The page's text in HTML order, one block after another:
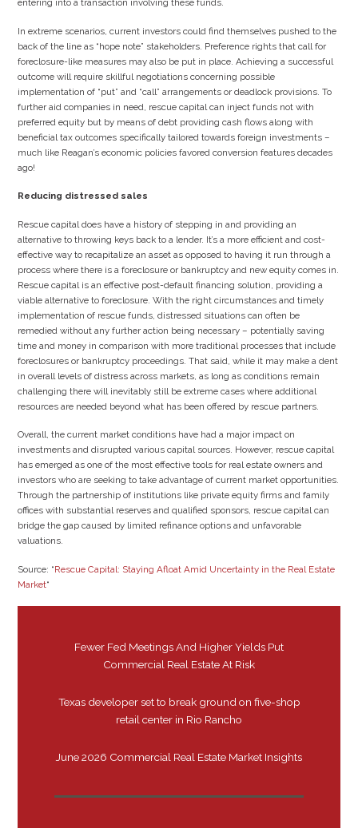
entering into a transaction involving these funds.
In extreme scenarios, current investors could find themselves pushed to the
back of the line as “hope note” stakeholders. Preference rights that call for
foreclosure-like measures may also be put in place. Achieving a successful
outcome will require skillful negotiations concerning possible
implementation of “put” and “call” arrangements or deadlock provisions. To
further aid companies in need, rescue capital can inject funds not with
preferred equity but by means of debt providing cash flows along with
beneficial tax outcomes specifically tailored towards foreign investments –
much like Reagan’s economic policies favored conversion features decades
ago!
Reducing distressed sales
Rescue capital does have a history of stepping in and providing an
alternative to throwing keys back to a lender. It’s a more efficient and cost-
effective way to recapitalize an asset as opposed to having it run through a
process where there is a foreclosure or bankruptcy and new equity comes in.
Rescue capital is an effective post-default financing solution, providing a
viable alternative to foreclosure. With the right circumstances and timely
implementation of rescue funds, distressed situations can often be
remedied without any further action being necessary – potentially saving
time and money in comparison with more traditional processes that include
foreclosures or bankruptcy proceedings. That said, while it may make a dent
in overall levels of distress across markets, as long as conditions remain
challenging there will inevitably still be extreme cases where additional
resources are needed beyond what has been offered by rescue partners.
Overall, the current market conditions have had a major impact on
investments and disrupted various capital sources. However, rescue capital
has emerged as one of the most effective tools for real estate owners and
investors who are seeking to take advantage of current market opportunities.
Through the partnership of institutions like private equity firms and family
offices with substantial reserves and qualified sponsors, rescue capital can
bridge the gap caused by limited refinance options and unfavorable
valuations.
Source: “Rescue Capital: Staying Afloat Amid Uncertainty in the Real Estate
Market“
Fewer Fed Meetings And Higher Yields Put
Commercial Real Estate At Risk
Texas developer set to break ground on five-shop
retail center in Rio Rancho
June 2026 Commercial Real Estate Market Insights